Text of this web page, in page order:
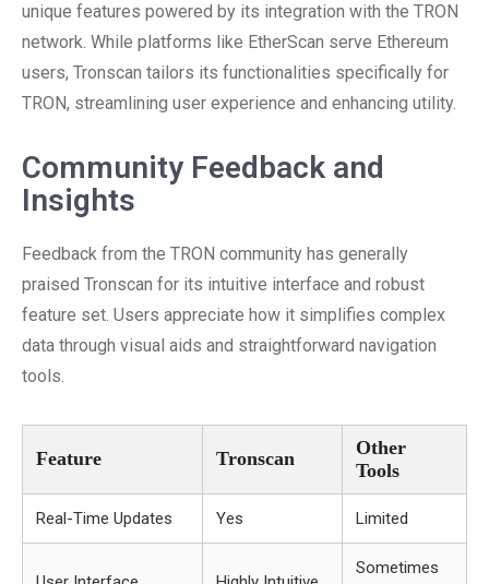
unique features powered by its integration with the TRON
network. While platforms like EtherScan serve Ethereum
users, Tronscan tailors its functionalities specifically for
TRON, streamlining user experience and enhancing utility.
Community Feedback and
Insights
Feedback from the TRON community has generally
praised Tronscan for its intuitive interface and robust
feature set. Users appreciate how it simplifies complex
data through visual aids and straightforward navigation
tools.
Feature Tronscan
Other
Tools
Real-Time Updates Yes Limited
Sometimes